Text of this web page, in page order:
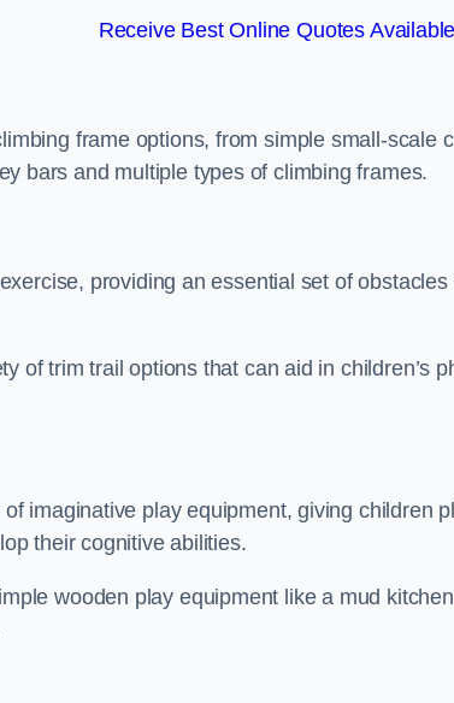
Receive Best Online Quotes Available
frame options, from simple small-scale
bars and multiple types of climbing frames.
providing an essential set of
of trim trail options that can aid in children’s
imaginative play equipment, giving children
their cognitive abilities.
wooden play equipment like a mud